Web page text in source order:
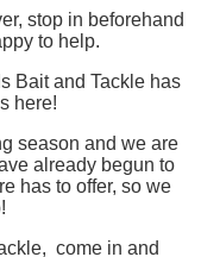
stop in beforehand
to help.
Bait and Tackle has
here!
season and we are
already begun to
has to offer, so we
come in and